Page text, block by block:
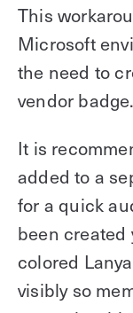
This
Microsoft
the need to
vendor badge.
It is
added to a
for a quick
been created
colored
visibly so